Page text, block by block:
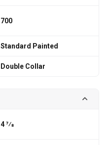
700
Standard Painted
Double Collar
4 7⁄8